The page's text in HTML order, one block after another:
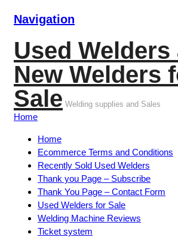
Navigation
Used Welders
New Welders
Sale Welding supplies and Sales
Home
Home
Ecommerce Terms and Conditions
Recently Sold Used Welders
Thank you Page – Subscribe
Thank You Page – Contact Form
Used Welders for Sale
Welding Machine Reviews
Ticket system